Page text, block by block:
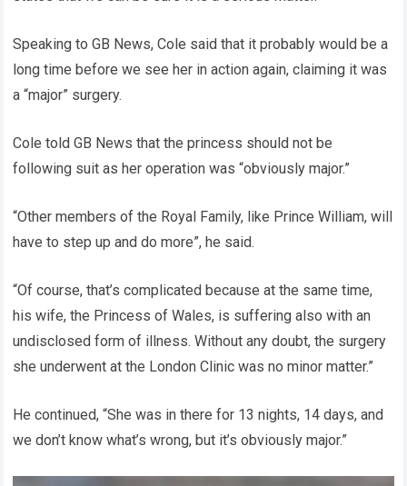
Speaking to GB News, Cole said that it probably would be a
long time before we see her in action again, claiming it was
a “major” surgery.
Cole told GB News that the princess should not be
following suit as her operation was “obviously major.”
“Other members of the Royal Family, like Prince William, will
have to step up and do more”, he said.
“Of course, that’s complicated because at the same time,
his wife, the Princess of Wales, is suffering also with an
undisclosed form of illness. Without any doubt, the surgery
she underwent at the London Clinic was no minor matter.”
He continued, “She was in there for 13 nights, 14 days, and
we don’t know what’s wrong, but it’s obviously major.”